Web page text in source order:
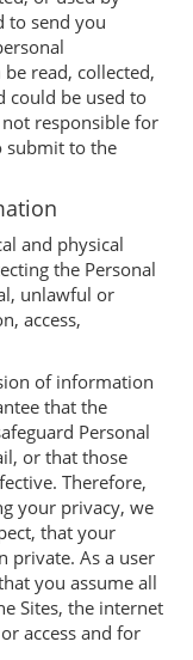
to send you
read, collected,
could be used to
responsible for
submit to the
and physical
the Personal
unlawful or
access,
of information
that the
Personal
or that those
Therefore,
your privacy, we
that your
private. As a user
you assume all
Sites, the internet
access and for